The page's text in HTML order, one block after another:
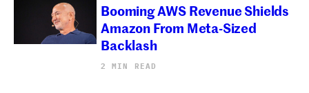
Booming AWS Revenue Shields
Amazon From Meta-Sized
Backlash
2 MIN READ